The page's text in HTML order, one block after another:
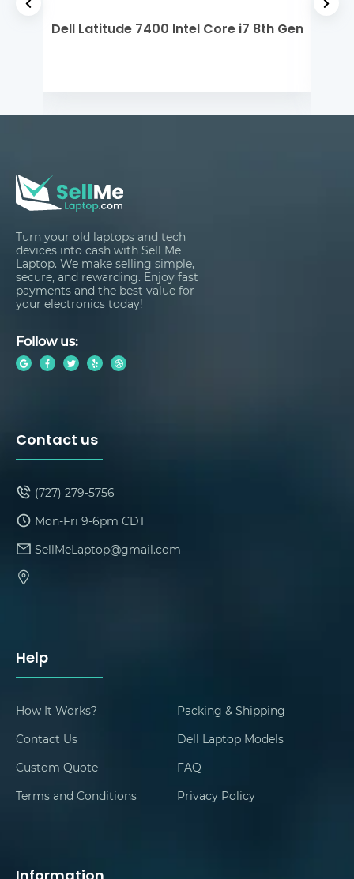
Dell Latitude 7400 Intel Core i7 8th Gen
Turn your old laptops and tech
devices into cash with Sell Me
Laptop. We make selling simple,
secure, and rewarding. Enjoy fast
payments and the best value for
your electronics today!
Follow us:
Help
How It Works?
Packing & Shipping
Contact Us
Dell Laptop Models
Custom Quote
FAQ
Terms and Conditions
Privacy Policy
Contact us
(727) 279-5756
Mon-Fri 9-6pm CDT
SellMeLaptop@gmail.com